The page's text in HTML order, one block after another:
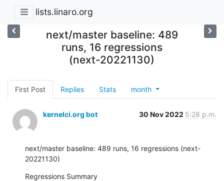
lists.linaro.org
next/master baseline: 489
runs, 16 regressions
(next-20221130)
First Post Replies Stats month
kernelci.org bot 30 Nov 2022 5:28 p.m.
next/master baseline: 489 runs, 16 regressions (next-
20221130)
Regressions Summary